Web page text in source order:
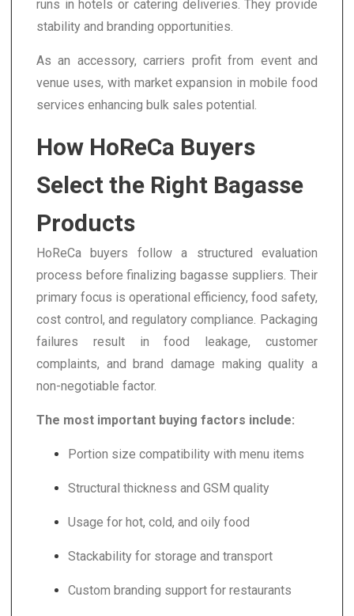
runs in hotels or catering deliveries. They provide
stability and branding opportunities.
As an accessory, carriers profit from event and
venue uses, with market expansion in mobile food
services enhancing bulk sales potential.
How HoReCa Buyers
Select the Right Bagasse
Products
HoReCa buyers follow a structured evaluation
process before finalizing bagasse suppliers. Their
primary focus is operational efficiency, food safety,
cost control, and regulatory compliance. Packaging
failures result in food leakage, customer
complaints, and brand damage making quality a
non-negotiable factor.
The most important buying factors include:
Portion size compatibility with menu items
Structural thickness and GSM quality
Usage for hot, cold, and oily food
Stackability for storage and transport
Custom branding support for restaurants